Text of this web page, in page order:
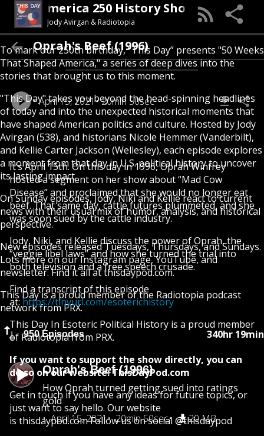
Day (An America 250 History Show)
Jody Avirgan & Radiotopia
To mark our 250th birthday, “This Day” presents "50 Weeks
That Shaped America," a series of deep dives into the
stories that brought us to this moment.
"This Day" takes you beyond the head-spinning headlines
of today and into the unexpected historical moments that
have shaped American politics and culture. Hosted by Jody
Avirgan (538), and historians Nicole Hemmer (Vanderbilt),
and Kellie Carter Jackson (Wellesley), each episode explores
a moment from that day in U.S. political history to uncover
its lasting impact.
On Sunday episodes, Jody, Niki and Kellie react to current
news with their usual mix of humor, analysis, and historical
perspective.
New episodes released Tuesdays, Thursdays, and Sundays.
Lots more on our Instagram page, YouTube, and
newsletter. Find it all at thisdaypod.com.
This Day is a proud member of the Radiotopia podcast
network from PRX.
950 Episodes 340hr 19min
Oprah's Beef (1996)
How Oprah turned getting sued into ratings
gold
April 15, 2021
20min 50sec 20 MB
Oprah's Beef (1996)
April 15, 2021 20min 50sec
It’s April 15th. On this day in 1996, Oprah Winfrey
hosted a segment on her show about “Mad Cow
Disease” and proclaimed that she would no longer eat
beef. That same day, cattle futures plummeted, and she
was soon sued by the cattle industry.
Jody, Niki, and Kellie discuss the power of Oprah, the
“veggie libel laws” and how she turned the trial into
both television and a free speech crusade.
Find a transcript of this episode
at: https://tinyurl.com/esoterichistory
This Day In Esoteric Political History is a proud member
of Radiotopia from PRX.
If you want to support the show directly, you can
do so on our website: ThisDayPod.com
Get in touch if you have any ideas for future topics, or
just want to say hello. Our website
is thisdaypod.com Follow us on social @thisdaypod